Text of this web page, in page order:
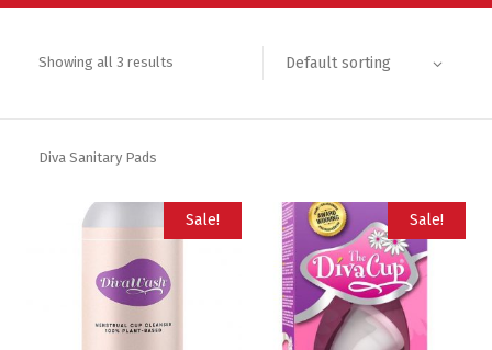
Showing all 3 results Default sorting
Diva Sanitary Pads
Sale! Sale!